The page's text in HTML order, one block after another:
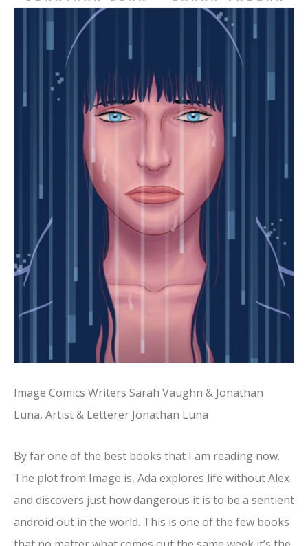
Image Comics Writers Sarah Vaughn & Jonathan
Luna, Artist & Letterer Jonathan Luna
By far one of the best books that I am reading now.
The plot from Image is, Ada explores life without Alex
and discovers just how dangerous it is to be a sentient
android out in the world. This is one of the few books